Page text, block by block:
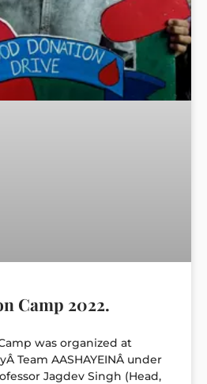
Camp 2022.
was organized at
Team AASHAYEINÂ under
Jagdev Singh (Head,